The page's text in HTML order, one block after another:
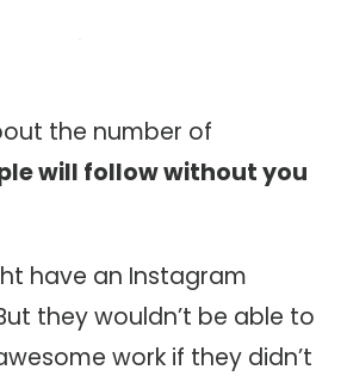
the number of
will follow without you
have an Instagram
they wouldn’t be able to
work if they didn’t